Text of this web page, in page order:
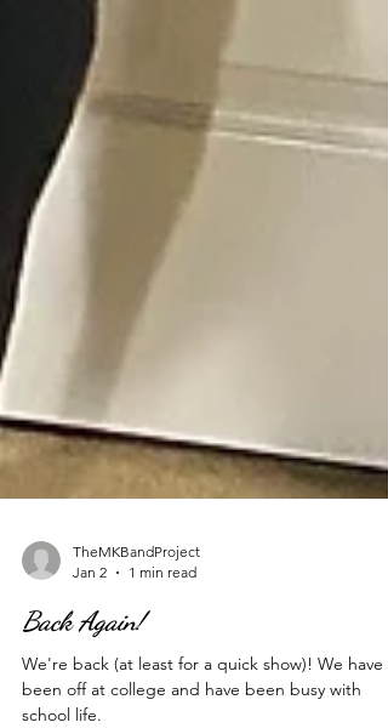
Jan 2
1 min read
Back Again!
We're back (at least for a quick show)! We have